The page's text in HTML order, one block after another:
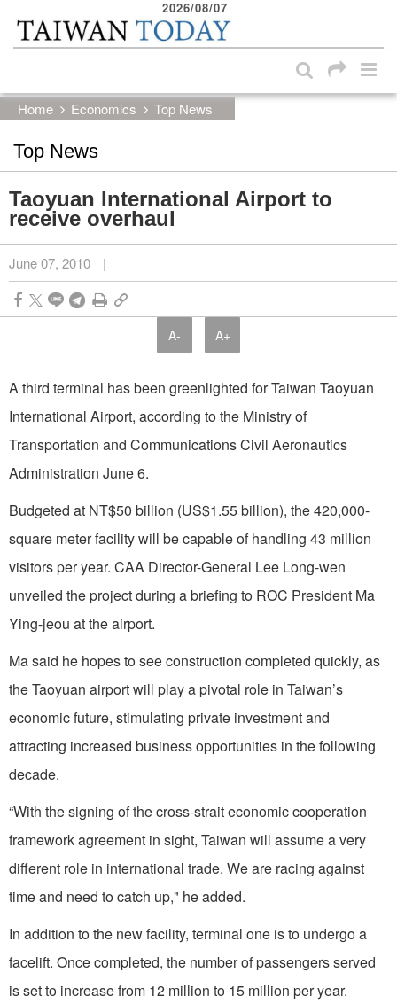
Skip to main content block
2026/08/07
Home Economics Top News
Top News
Taoyuan International Airport to
receive overhaul
June 07, 2010 |
A- A+
A third terminal has been greenlighted for Taiwan Taoyuan
International Airport, according to the Ministry of
Transportation and Communications Civil Aeronautics
Administration June 6.
Budgeted at NT$50 billion (US$1.55 billion), the 420,000-
square meter facility will be capable of handling 43 million
visitors per year. CAA Director-General Lee Long-wen
unveiled the project during a briefing to ROC President Ma
Ying-jeou at the airport.
Ma said he hopes to see construction completed quickly, as
the Taoyuan airport will play a pivotal role in Taiwan’s
economic future, stimulating private investment and
attracting increased business opportunities in the following
decade.
“With the signing of the cross-strait economic cooperation
framework agreement in sight, Taiwan will assume a very
different role in international trade. We are racing against
time and need to catch up," he added.
In addition to the new facility, terminal one is to undergo a
facelift. Once completed, the number of passengers served
is set to increase from 12 million to 15 million per year.